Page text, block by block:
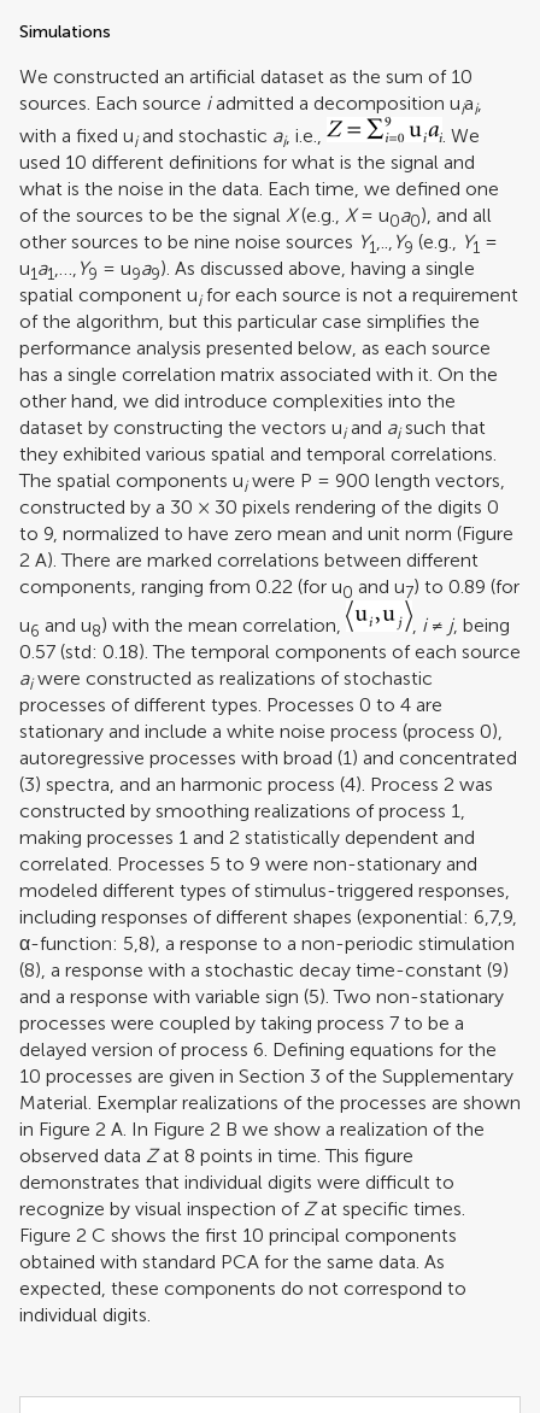
Simulations
We constructed an artificial dataset as the sum of 10
sources. Each source iadmitted a decomposition uiai,
with a fixed uiand stochastic ai, i.e.,
. We
used 10 different definitions for what is the signal and
what is the noise in the data. Each time, we defined one
of the sources to be the signal X(e.g., X= u0a0), and all
other sources to be nine noise sources Y1 Y9 (e.g., Y1 =
u1a1 Y9 = u9a9). As discussed above, having a single
spatial component uifor each source is not a requirement
of the algorithm, but this particular case simplifies the
performance analysis presented below, as each source
has a single correlation matrix associated with it. On the
other hand, we did introduce complexities into the
dataset by constructing the vectors uiand aisuch that
they exhibited various spatial and temporal correlations.
The spatial components uiwere P = 900 length vectors,
constructed by a 30 × 30 pixels rendering of the digits 0
to 9, normalized to have zero mean and unit norm (Figure
2 A). There are marked correlations between different
components, ranging from 0.22 (for u0 and u7) to 0.89 (for
u6 and u8) with the mean correlation, i≠ j, being
0.57 (std: 0.18). The temporal components of each source
aiwere constructed as realizations of stochastic
processes of different types. Processes 0 to 4 are
stationary and include a white noise process (process 0),
autoregressive processes with broad (1) and concentrated
(3) spectra, and an harmonic process (4). Process 2 was
constructed by smoothing realizations of process 1,
making processes 1 and 2 statistically dependent and
correlated. Processes 5 to 9 were non-stationary and
modeled different types of stimulus-triggered responses,
including responses of different shapes (exponential: 6,7,9,
α-function: 5,8), a response to a non-periodic stimulation
(8), a response with a stochastic decay time-constant (9)
and a response with variable sign (5). Two non-stationary
processes were coupled by taking process 7 to be a
delayed version of process 6. Defining equations for the
10 processes are given in Section 3 of the Supplementary
Material. Exemplar realizations of the processes are shown
in Figure 2 A. In Figure 2 B we show a realization of the
observed data Zat 8 points in time. This figure
demonstrates that individual digits were difficult to
recognize by visual inspection of Zat specific times.
Figure 2 C shows the first 10 principal components
obtained with standard PCA for the same data. As
expected, these components do not correspond to
individual digits.